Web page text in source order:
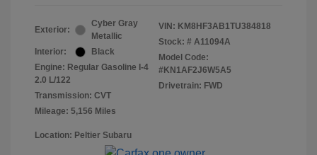
Exterior:
Cyber Gray
Metallic
Interior:
Black
Engine: Regular Gasoline I-4
2.0 L/122
Transmission: CVT
Mileage: 5,156 Miles
VIN: KM8HF3AB1TU384818
Stock: # A11094A
Model Code:
#KN1AF2J6W5A5
Drivetrain: FWD
Location: Peltier Subaru